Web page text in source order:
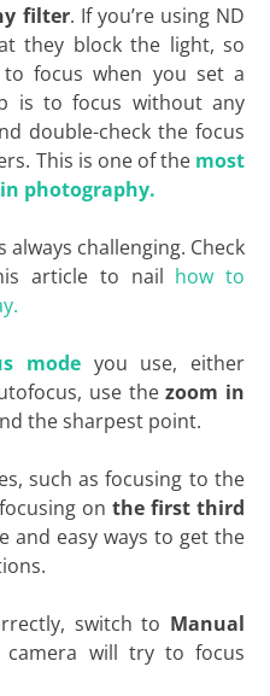
filter. If you’re using ND
they block the light, so
focus when you set a
is to focus without any
double-check the focus
This is one of the most
photography.
always challenging. Check
article to nail how to
modeyou use, either
use thezoom in
the sharpest point.
such as focusing to the
on the first third
and easy ways to get the
switch to Manual
camera will try to focus